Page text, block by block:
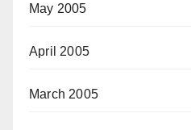
May 2005
April 2005
March 2005